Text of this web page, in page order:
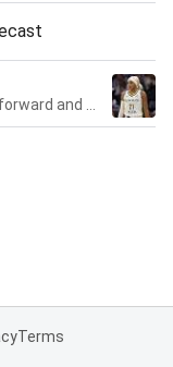
Terms